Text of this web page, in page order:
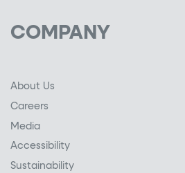
COMPANY
About Us
Careers
Media
Accessibility
Sustainability